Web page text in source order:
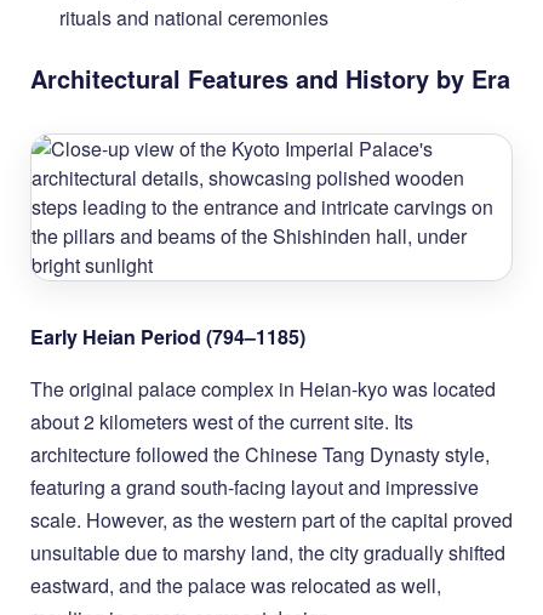
rituals and national ceremonies
Architectural Features and History by Era
Early Heian Period (794–1185)
The original palace complex in Heian-kyo was located
about 2 kilometers west of the current site. Its
architecture followed the Chinese Tang Dynasty style,
featuring a grand south-facing layout and impressive
scale. However, as the western part of the capital proved
unsuitable due to marshy land, the city gradually shifted
eastward, and the palace was relocated as well,